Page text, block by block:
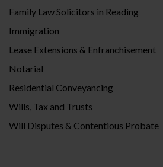
Family Law Solicitors in Reading
Immigration
Lease Extensions & Enfranchisement
Notarial
Residential Conveyancing
Wills, Tax and Trusts
Will Disputes & Contentious Probate